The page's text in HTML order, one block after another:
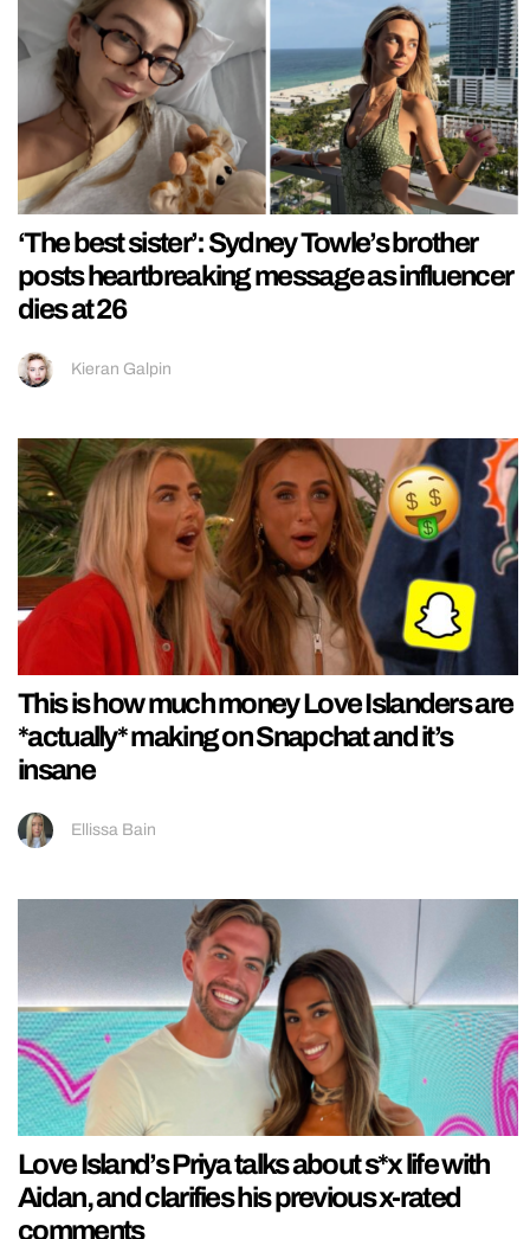
‘The best sister’: Sydney Towle’s brother
posts heartbreaking message as influencer
dies at 26
Kieran Galpin
This is how much money Love Islanders are
*actually* making on Snapchat and it’s
insane
Ellissa Bain
Love Island’s Priya talks about s*x life with
Aidan, and clarifies his previous x-rated
comments